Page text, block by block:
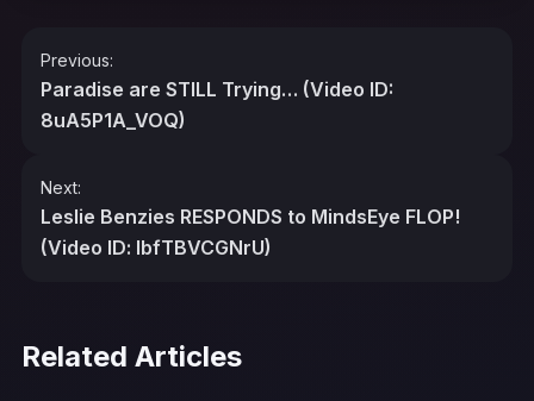
Post
navigation
Previous:
Paradise are STILL Trying… (Video ID:
8uA5P1A_VOQ)
Next:
Leslie Benzies RESPONDS to MindsEye FLOP!
(Video ID: lbfTBVCGNrU)
Related Articles